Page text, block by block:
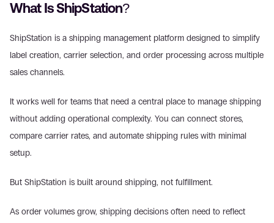
What Is ShipStation?
ShipStation is a shipping management platform designed to simplify
label creation, carrier selection, and order processing across multiple
sales channels.
It works well for teams that need a central place to manage shipping
without adding operational complexity. You can connect stores,
compare carrier rates, and automate shipping rules with minimal
setup.
But ShipStation is built around shipping, not fulfillment.
As order volumes grow, shipping decisions often need to reflect